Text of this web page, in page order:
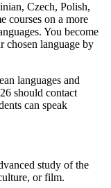
Czech, Polish,
courses on a more
You become
chosen language by
languages and
should contact
can speak
study of the
or film.